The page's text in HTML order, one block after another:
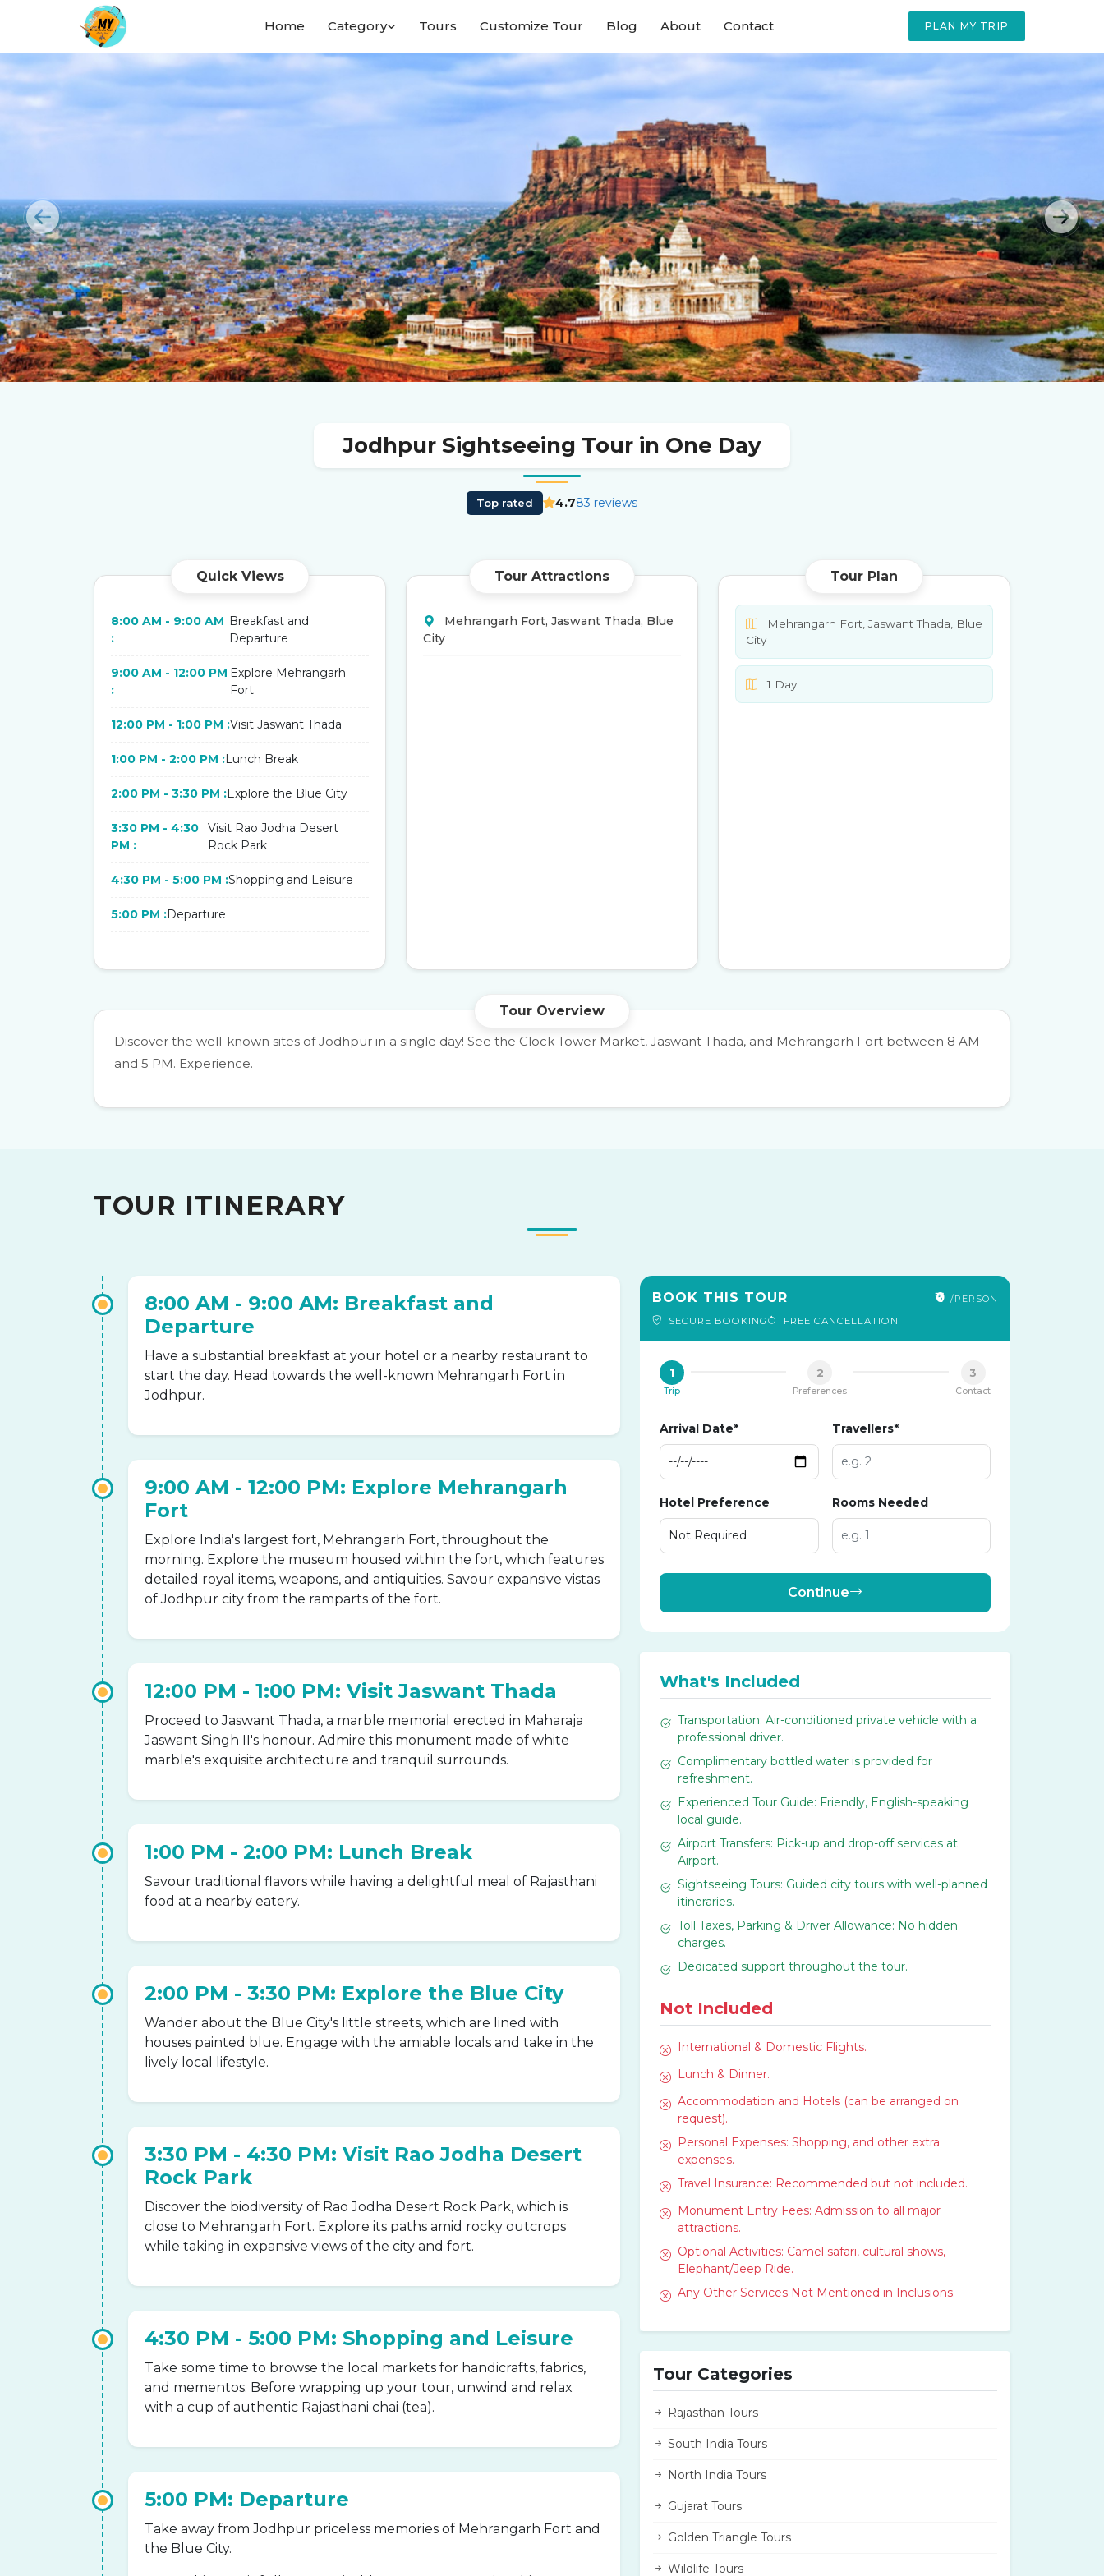
Home Category Tours Customize Tour Blog About Contact PLAN MY TRIP
Previous Next
Jodhpur Sightseeing Tour in One Day
Top rated 4.783 reviews
Quick Views
8:00 AM - 9:00 AM
:
Breakfast and
Departure
9:00 AM - 12:00 PM
:
Explore Mehrangarh
Fort
12:00 PM - 1:00 PM :Visit Jaswant Thada
1:00 PM - 2:00 PM :Lunch Break
2:00 PM - 3:30 PM :Explore the Blue City
3:30 PM - 4:30
PM :
Visit Rao Jodha Desert
Rock Park
4:30 PM - 5:00 PM :Shopping and Leisure
5:00 PM :Departure
Tour Attractions
Mehrangarh Fort, Jaswant Thada, Blue
City
Tour Plan
Mehrangarh Fort, Jaswant Thada, Blue
City
1 Day
Tour Overview
Discover the well-known sites of Jodhpur in a single day! See the Clock Tower Market, Jaswant Thada, and Mehrangarh Fort between 8 AM
and 5 PM. Experience.
TOUR ITINERARY
8:00 AM - 9:00 AM: Breakfast and
Departure
Have a substantial breakfast at your hotel or a nearby restaurant to
start the day. Head towards the well-known Mehrangarh Fort in
Jodhpur.
9:00 AM - 12:00 PM: Explore Mehrangarh
Fort
Explore India's largest fort, Mehrangarh Fort, throughout the
morning. Explore the museum housed within the fort, which features
detailed royal items, weapons, and antiquities. Savour expansive vistas
of Jodhpur city from the ramparts of the fort.
12:00 PM - 1:00 PM: Visit Jaswant Thada
Proceed to Jaswant Thada, a marble memorial erected in Maharaja
Jaswant Singh II's honour. Admire this monument made of white
marble's exquisite architecture and tranquil surrounds.
1:00 PM - 2:00 PM: Lunch Break
Savour traditional flavors while having a delightful meal of Rajasthani
food at a nearby eatery.
2:00 PM - 3:30 PM: Explore the Blue City
Wander about the Blue City's little streets, which are lined with
houses painted blue. Engage with the amiable locals and take in the
lively local lifestyle.
3:30 PM - 4:30 PM: Visit Rao Jodha Desert
Rock Park
Discover the biodiversity of Rao Jodha Desert Rock Park, which is
close to Mehrangarh Fort. Explore its paths amid rocky outcrops
while taking in expansive views of the city and fort.
4:30 PM - 5:00 PM: Shopping and Leisure
Take some time to browse the local markets for handicrafts, fabrics,
and mementos. Before wrapping up your tour, unwind and relax
with a cup of authentic Rajasthani chai (tea).
5:00 PM: Departure
Take away from Jodhpur priceless memories of Mehrangarh Fort and
the Blue City.
BOOK THIS TOUR ₹0 /PERSON
SECURE BOOKING
FREE CANCELLATION
1
Trip
2
Preferences
3
Contact
Arrival Date* Travellers*
Hotel Preference Rooms Needed
Continue
What's Included
Transportation: Air-conditioned private vehicle with a
professional driver.
Complimentary bottled water is provided for
refreshment.
Experienced Tour Guide: Friendly, English-speaking
local guide.
Airport Transfers: Pick-up and drop-off services at
Airport.
Sightseeing Tours: Guided city tours with well-planned
itineraries.
Toll Taxes, Parking & Driver Allowance: No hidden
charges.
Dedicated support throughout the tour.
Not Included
International & Domestic Flights.
Lunch & Dinner.
Accommodation and Hotels (can be arranged on
request).
Personal Expenses: Shopping, and other extra
expenses.
Travel Insurance: Recommended but not included.
Monument Entry Fees: Admission to all major
attractions.
Optional Activities: Camel safari, cultural shows,
Elephant/Jeep Ride.
Any Other Services Not Mentioned in Inclusions.
Tour Categories
Rajasthan Tours
South India Tours
North India Tours
Gujarat Tours
Golden Triangle Tours
Wildlife Tours